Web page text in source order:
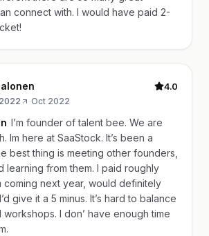
connect with. I would have paid 2-
·Oct 2022
4.0
I’m founder of talent bee. We are
Im here at SaaStock. It’s been a
best thing is meeting other founders,
learning from them. I paid roughly
coming next year, would definitely
give it a 5 minus. It’s hard to balance
I don’ have enough time